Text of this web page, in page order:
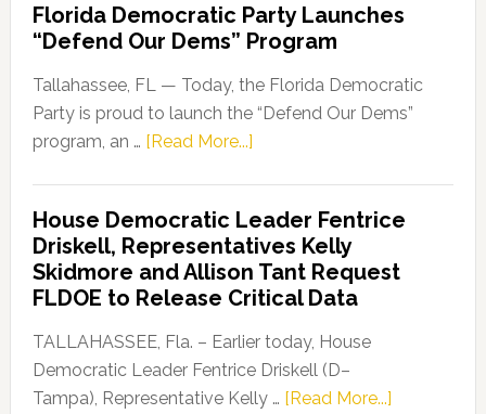
Florida Democratic Party Launches
“Defend Our Dems” Program
Tallahassee, FL — Today, the Florida Democratic
Party is proud to launch the “Defend Our Dems”
program, an … [Read More...]about
Party
Launches
“Defend
Our
Dems”
Program
House Democratic Leader Fentrice
Driskell, Representatives Kelly
Skidmore and Allison Tant Request
FLDOE to Release Critical Data
TALLAHASSEE, Fla. – Earlier today, House
Democratic Leader Fentrice Driskell (D–
Tampa), Representative Kelly … [Read More...]about